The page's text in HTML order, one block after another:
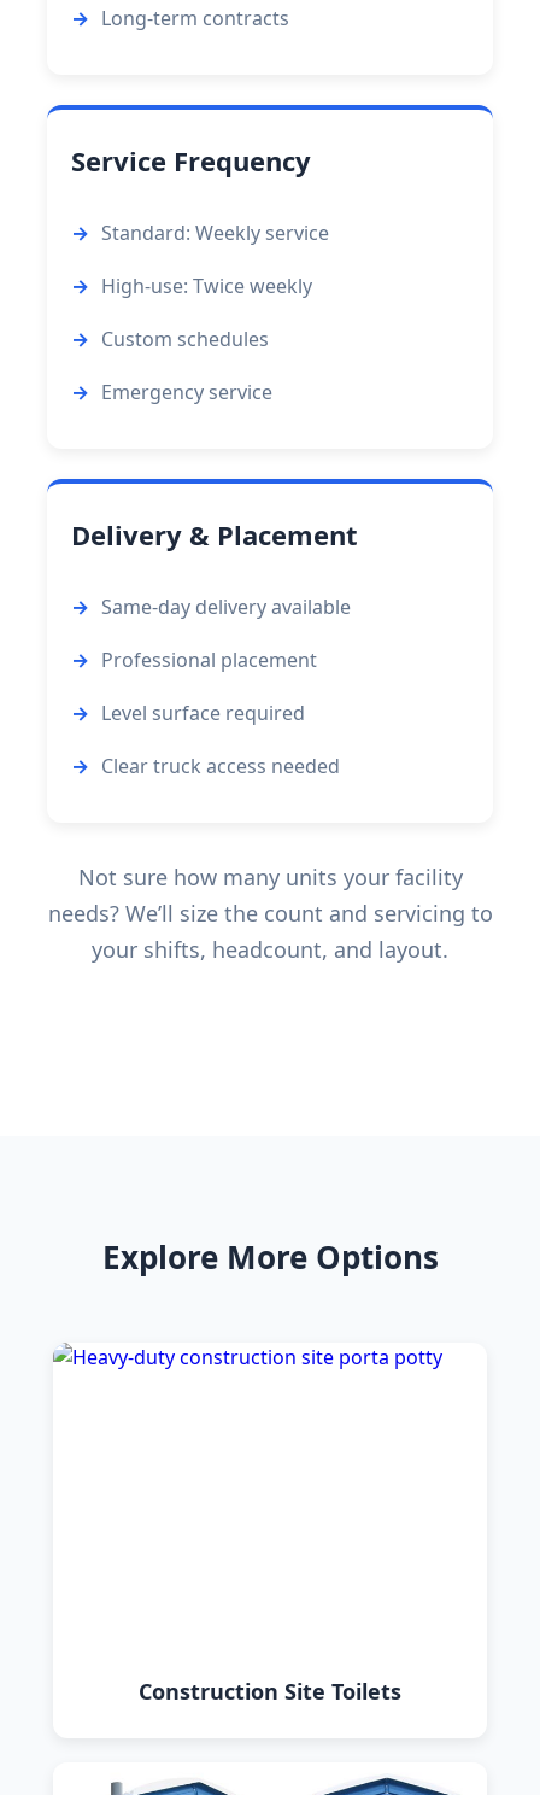
Long-term contracts
Service Frequency
Standard: Weekly service
High-use: Twice weekly
Custom schedules
Emergency service
Delivery & Placement
Same-day delivery available
Professional placement
Level surface required
Clear truck access needed
Not sure how many units your facility
needs? We’ll size the count and servicing to
your shifts, headcount, and layout.
Explore More Options
Construction Site Toilets